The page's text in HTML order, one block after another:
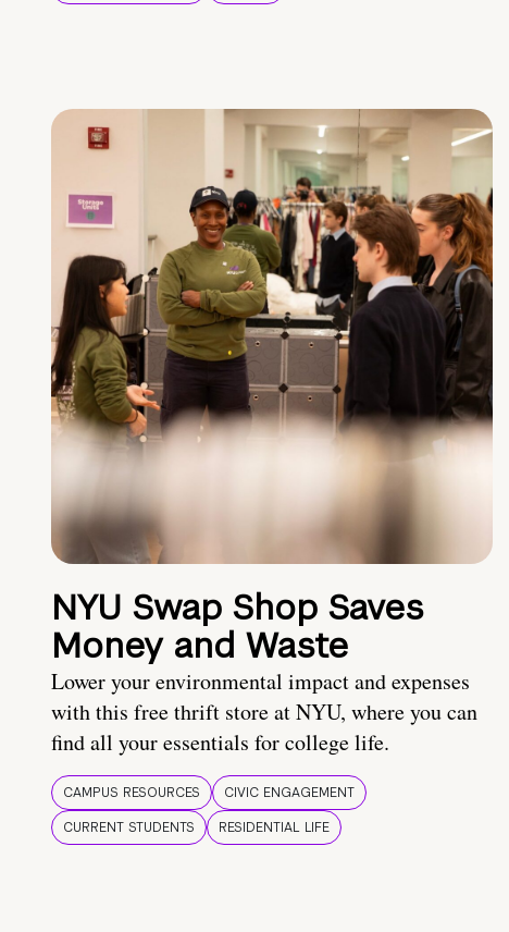
NYU Swap Shop Saves
Money and Waste
Lower your environmental impact and expenses
with this free thrift store at NYU, where you can
find all your essentials for college life.
CAMPUS RESOURCES
CIVIC ENGAGEMENT
CURRENT STUDENTS
RESIDENTIAL LIFE